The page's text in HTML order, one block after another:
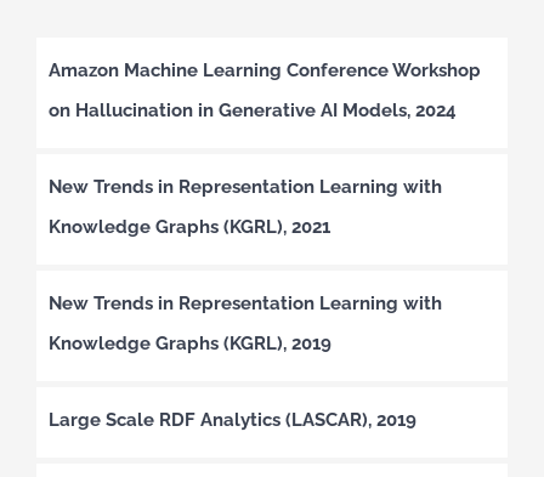
Amazon Machine Learning Conference Workshop
on Hallucination in Generative AI Models, 2024
New Trends in Representation Learning with
Knowledge Graphs (KGRL), 2021
New Trends in Representation Learning with
Knowledge Graphs (KGRL), 2019
Large Scale RDF Analytics (LASCAR), 2019